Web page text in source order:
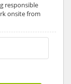
responsible
onsite from